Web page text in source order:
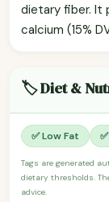
dietary fiber. It
calcium (15%
🏷️ Diet &
✅ Low Fat
Tags are generated
dietary thresholds.
advice.